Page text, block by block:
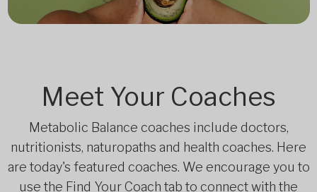
Meet Your Coaches
Metabolic Balance coaches include doctors,
nutritionists, naturopaths and health coaches. Here
are today's featured coaches. We encourage you to
use the Find Your Coach tab to connect with the